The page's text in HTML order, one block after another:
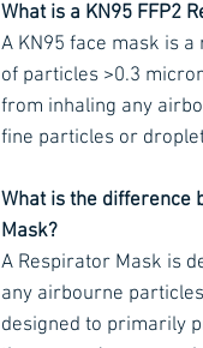
What is a KN95 FFP2
A KN95 face mask is
of particles >0.3
from inhaling any
fine particles or
What is the difference
Mask?
A Respirator Mask is
any airbourne
designed to primarily